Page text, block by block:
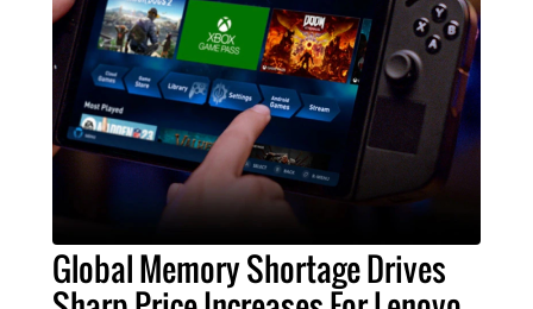
Global Memory Shortage Drives